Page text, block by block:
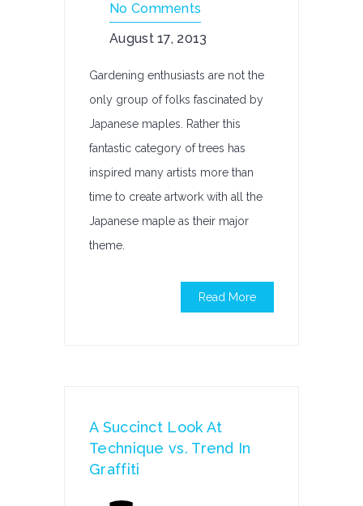
No Comments
August 17, 2013
Gardening enthusiasts are not the
only group of folks fascinated by
Japanese maples. Rather this
fantastic category of trees has
inspired many artists more than
time to create artwork with all the
Japanese maple as their major
theme.
Read More
A Succinct Look At
Technique vs. Trend In
Graffiti